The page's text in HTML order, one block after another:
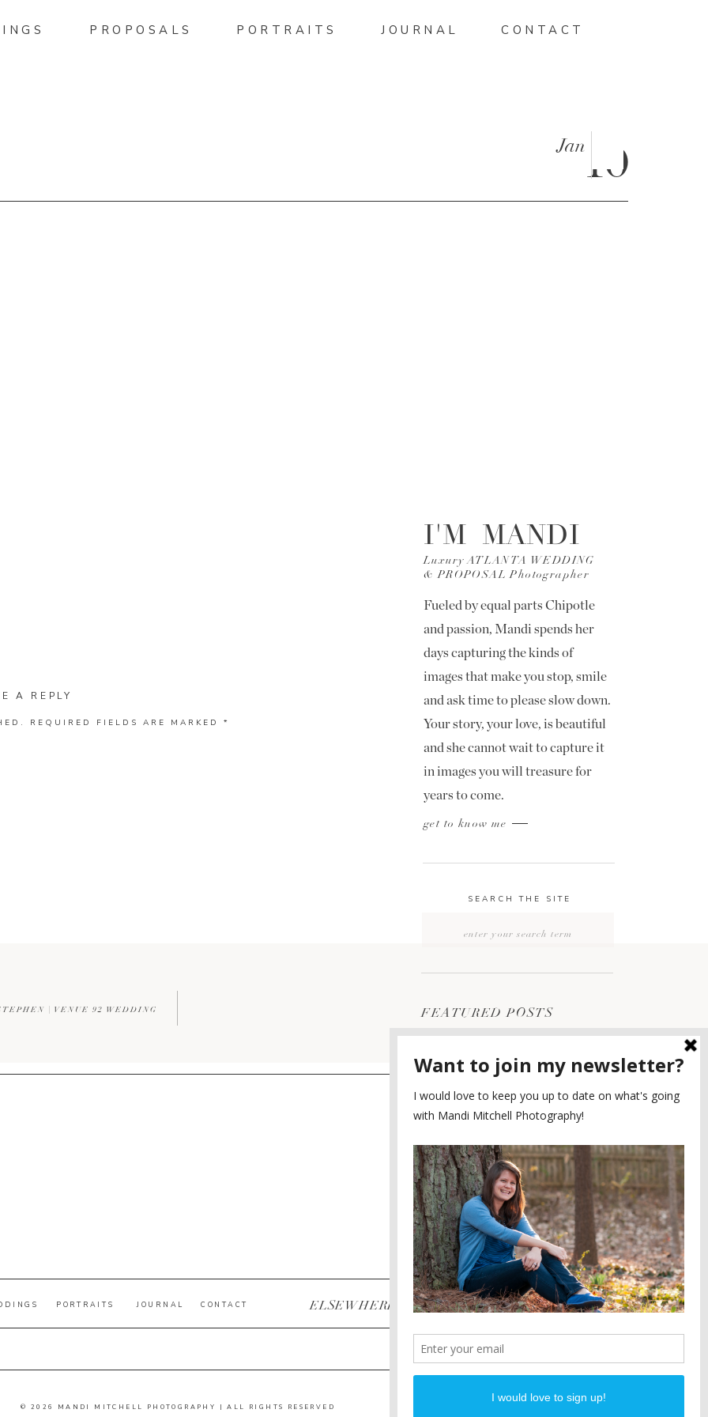
CONTACT
JOURNAL
PROPOSALS PORTRAITS
10
Jan
ENGAGEMENTS
POST CATEGORIES
DIANA AND JUSTIN
PIEDMONT PARK
ENGAGEMENT
5
PLANNING A DESTINATION
ENGAGEMENT SESSION
4
WEDDING
LOOK
2
WEDDING
FEATURED POSTS
SEARCH THE SITE
get to know me
Fueled by equal parts Chipotle
and passion, Mandi spends her
days capturing the kinds of
images that make you stop, smile
and ask time to please slow down.
Your story, your love, is beautiful
and she cannot wait to capture it
in images you will treasure for
years to come.
Luxury ATLANTA WEDDING
& PROPOSAL Photographer
I'M MANDI
PROPOSALS
A REPLY
REQUIRED FIELDS ARE MARKED *
| VENUE 92 WEDDING
© 2026 MANDI MITCHELL PHOTOGRAPHY | ALL RIGHTS RESERVED
PINTEREST
FACEBOOK
INSTAGRAM
ELSEWHERE
CONTACT
JOURNAL
PORTRAITS